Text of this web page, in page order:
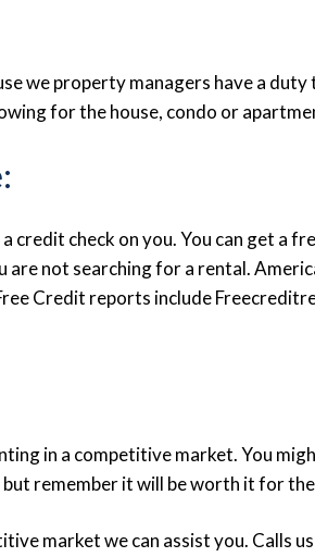
we property managers have a duty
for the house, condo or
check on you. You can get a
not searching for a rental.
Credit reports include
in a competitive market. You
remember it will be worth it for
market we can assist you. Calls